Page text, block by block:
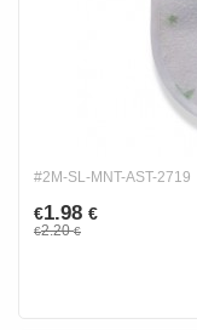
#2M-SL-MNT-AST-2719
€1.98 €
€2.20€